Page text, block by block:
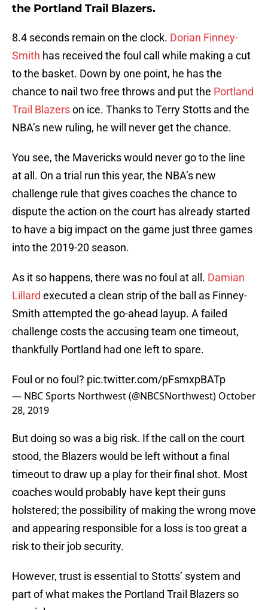
the Portland Trail Blazers.
8.4 seconds remain on the clock. Dorian Finney-
Smith has received the foul call while making a cut
to the basket. Down by one point, he has the
chance to nail two free throws and put the Portland
Trail Blazerson ice. Thanks to Terry Stotts and the
NBA’s new ruling, he will never get the chance.
You see, the Mavericks would never go to the line
at all. On a trial run this year, the NBA’s new
challenge rule that gives coaches the chance to
dispute the action on the court has already started
to have a big impact on the game just three games
into the 2019-20 season.
As it so happens, there was no foul at all. Damian
Lillard executed a clean strip of the ball as Finney-
Smith attempted the go-ahead layup. A failed
challenge costs the accusing team one timeout,
thankfully Portland had one left to spare.
Foul or no foul? pic.twitter.com/pFsmxpBATp
— NBC Sports Northwest (@NBCSNorthwest) October
28, 2019
But doing so was a big risk. If the call on the court
stood, the Blazers would be left without a final
timeout to draw up a play for their final shot. Most
coaches would probably have kept their guns
holstered; the possibility of making the wrong move
and appearing responsible for a loss is too great a
risk to their job security.
However, trust is essential to Stotts’ system and
part of what makes the Portland Trail Blazers so